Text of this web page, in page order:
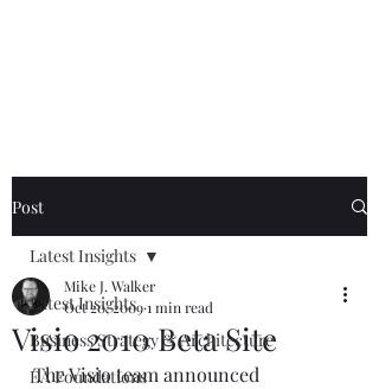
Post
Latest Insights
Business Strategy & Architecture
EA Foundations
Latest Insights
Visio 2010 Beta Site
Mike J. Walker
Oct 20, 20091 min read
The Visio team announced